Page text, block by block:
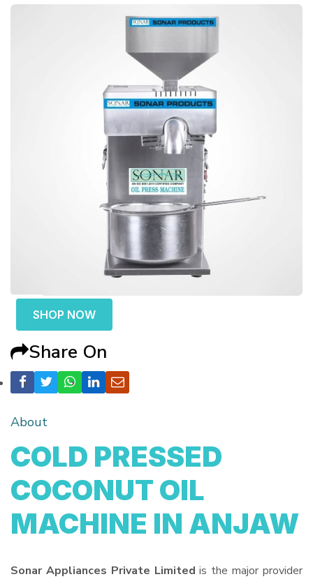
SHOP NOW
Share On
About
COLD PRESSED
COCONUT OIL
MACHINE IN ANJAW
Sonar Appliances Private Limited is the major provider